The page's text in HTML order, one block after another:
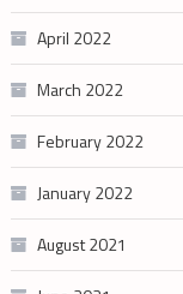
April 2022
March 2022
February 2022
January 2022
August 2021